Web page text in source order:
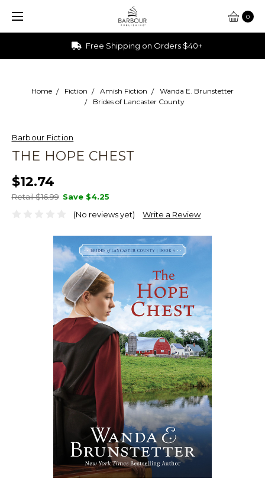
0
Free Shipping on Orders $40+
Home Fiction Amish Fiction
Wanda E. Brunstetter
Brides of Lancaster County
Barbour Fiction
THE HOPE CHEST
$12.74
Retail $16.99 Save $4.25
(No reviews yet)
Write a Review